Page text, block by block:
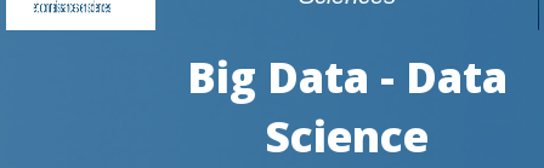
Big Data - Data
Science